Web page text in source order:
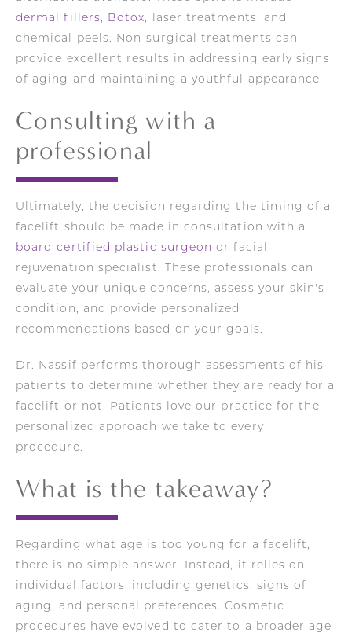
dermal fillers , Botox, laser treatments, and
chemical peels. Non-surgical treatments can
provide excellent results in addressing early signs
of aging and maintaining a youthful appearance.
Consulting with a
professional
Ultimately, the decision regarding the timing of a
facelift should be made in consultation with a
board-certified plastic surgeon or facial
rejuvenation specialist. These professionals can
evaluate your unique concerns, assess your skin's
condition, and provide personalized
recommendations based on your goals.
Dr. Nassif performs thorough assessments of his
patients to determine whether they are ready for a
facelift or not. Patients love our practice for the
personalized approach we take to every
procedure.
What is the takeaway?
Regarding what age is too young for a facelift,
there is no simple answer. Instead, it relies on
individual factors, including genetics, signs of
aging, and personal preferences. Cosmetic
procedures have evolved to cater to a broader age